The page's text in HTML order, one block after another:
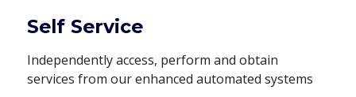
Self Service
Independently access, perform and obtain
services from our enhanced automated systems